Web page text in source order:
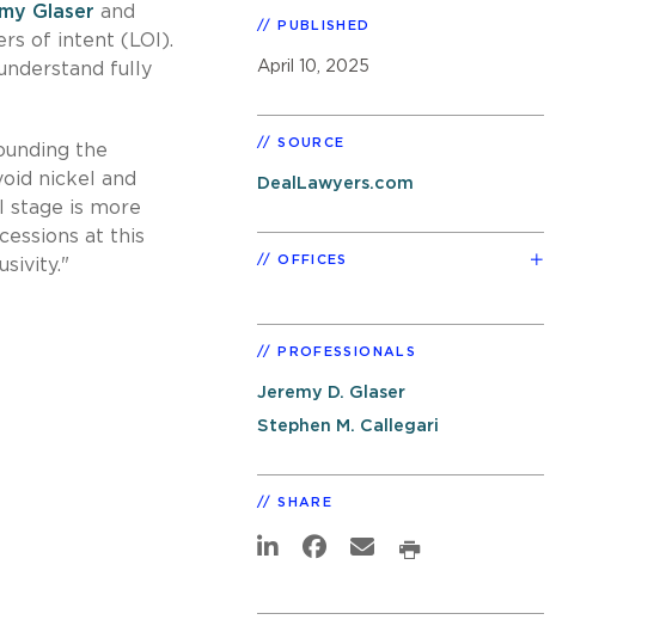
Glaser and
of intent (LOI).
fully
the
nickel and
stage is more
at this
PUBLISHED
April 10, 2025
SOURCE
DealLawyers.com
OFFICES
PROFESSIONALS
Jeremy D. Glaser
Stephen M. Callegari
SHARE